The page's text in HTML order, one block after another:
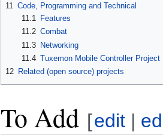
11
Code, Programming and Technical
11.1
Features
11.2 Combat
11.3 Networking
11.4 Tuxemon Mobile Controller Project
12 Related (open source) projects
To Add [edit |